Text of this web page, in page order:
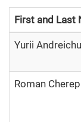
First and Last
Yurii
Roman